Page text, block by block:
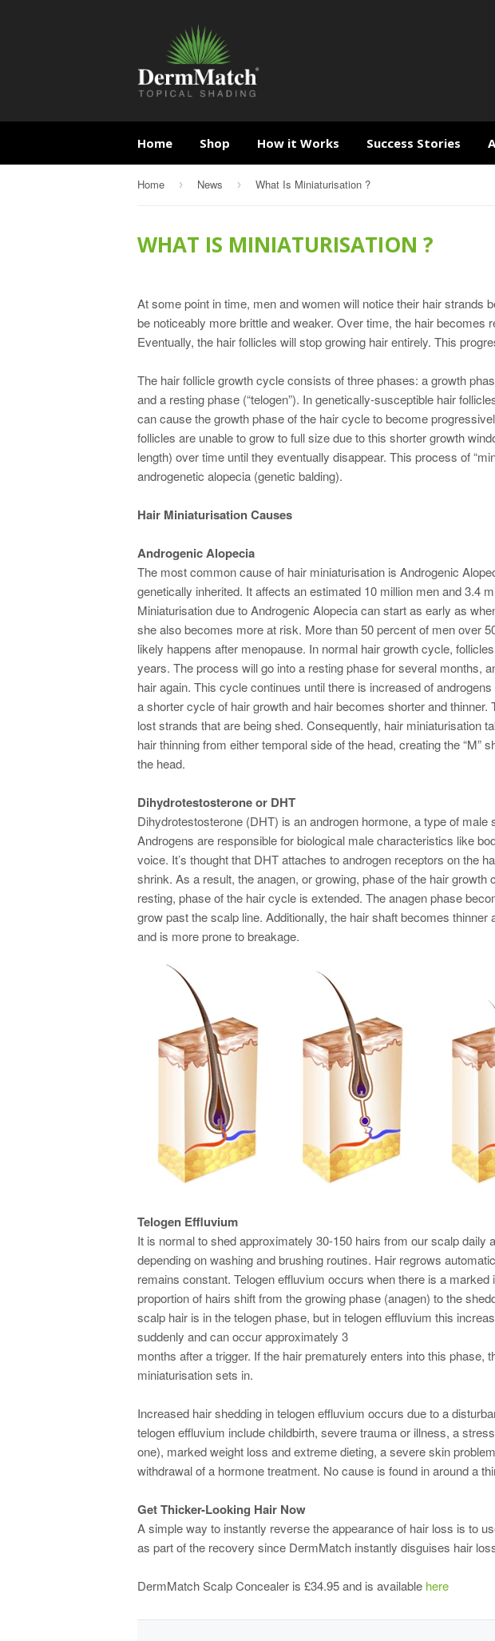
Home Shop How it Works Success Stories
Home › News › What Is Miniaturisation ?
WHAT IS MINIATURISATION ?
At some point in time, men and women will notice their hair strands
be noticeably more brittle and weaker. Over time, the hair becomes
Eventually, the hair follicles will stop growing hair entirely. This
The hair follicle growth cycle consists of three phases: a growth
and a resting phase (“telogen”). In genetically-susceptible hair
can cause the growth phase of the hair cycle to become
follicles are unable to grow to full size due to this shorter growth
length) over time until they eventually disappear. This process of
androgenetic alopecia (genetic balding).
Hair Miniaturisation Causes
Androgenic Alopecia
The most common cause of hair miniaturisation is Androgenic
genetically inherited. It affects an estimated 10 million men and 3.4
Miniaturisation due to Androgenic Alopecia can start as early as
she also becomes more at risk. More than 50 percent of men over
likely happens after menopause. In normal hair growth cycle,
years. The process will go into a resting phase for several months,
hair again. This cycle continues until there is increased of
a shorter cycle of hair growth and hair becomes shorter and
lost strands that are being shed. Consequently, hair miniaturisation
hair thinning from either temporal side of the head, creating the “M”
the head.
Dihydrotestosterone or DHT
Dihydrotestosterone (DHT) is an androgen hormone, a type of
Androgens are responsible for biological male characteristics like
voice. It’s thought that DHT attaches to androgen receptors on the
shrink. As a result, the anagen, or growing, phase of the hair
resting, phase of the hair cycle is extended. The anagen phase
grow past the scalp line. Additionally, the hair shaft becomes
and is more prone to breakage.
Telogen Effluvium
It is normal to shed approximately 30-150 hairs from our scalp daily
depending on washing and brushing routines. Hair regrows
remains constant. Telogen effluvium occurs when there is a
proportion of hairs shift from the growing phase (anagen) to the
scalp hair is in the telogen phase, but in telogen effluvium this
suddenly and can occur approximately 3
months after a trigger. If the hair prematurely enters into this phase,
miniaturisation sets in.
Increased hair shedding in telogen effluvium occurs due to a
telogen effluvium include childbirth, severe trauma or illness, a
one), marked weight loss and extreme dieting, a severe skin
withdrawal of a hormone treatment. No cause is found in around a
Get Thicker-Looking Hair Now
A simple way to instantly reverse the appearance of hair loss is to
as part of the recovery since DermMatch instantly disguises hair
DermMatch Scalp Concealer is £34.95 and is available here